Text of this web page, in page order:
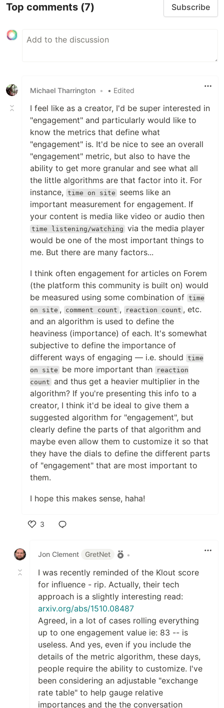
Top comments (7) Subscribe
Michael Tharrington • • Edited
I feel like as a creator, I'd be super interested in
"engagement" and particularly would like to
know the metrics that define what
"engagement" is. It'd be nice to see an overall
"engagement" metric, but also to have the
ability to get more granular and see what all
the little algorithms are that factor into it. For
instance,
time on site
seems like an
important measurement for engagement. If
your content is media like video or audio then
time listening/watching via the media player
would be one of the most important things to
me. But there are many factors...
I think often engagement for articles on Forem
(the platform this community is built on) would
be measured using some combination of time
on site , comment count , reaction count , etc.
and an algorithm is used to define the
heaviness (importance) of each. It's somewhat
subjective to define the importance of
different ways of engaging — i.e. should
time
on site
be more important than reaction
count and thus get a heavier multiplier in the
algorithm? If you're presenting this info to a
creator, I think it'd be ideal to give them a
suggested algorithm for "engagement", but
clearly define the parts of that algorithm and
maybe even allow them to customize it so that
they have the dials to define the different parts
of "engagement" that are most important to
them.
I hope this makes sense, haha!
3
Jon Clement
GretNet •
I was recently reminded of the Klout score
for influence - rip. Actually, their tech
approach is a slightly interesting read:
arxiv.org/abs/1510.08487
Agreed, in a lot of cases rolling everything
up to one engagement value ie: 83 -- is
useless. And yes, even if you include the
details of the metric algorithm, these days,
people require the ability to customize. I've
been considering an adjustable "exchange
rate table" to help gauge relative
importances and the the conversation